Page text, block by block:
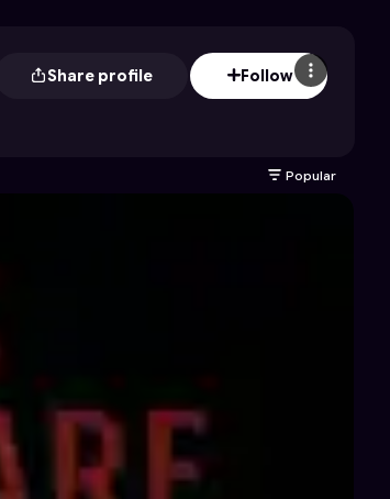
Share profile Follow
Popular